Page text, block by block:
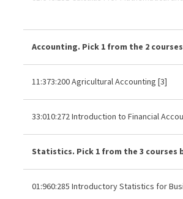
Accounting. Pick 1 from the 2
11:373:200 Agricultural Accounting [3]
33:010:272 Introduction to Financial
Statistics. Pick 1 from the 3 courses
01:960:285 Introductory Statistics for